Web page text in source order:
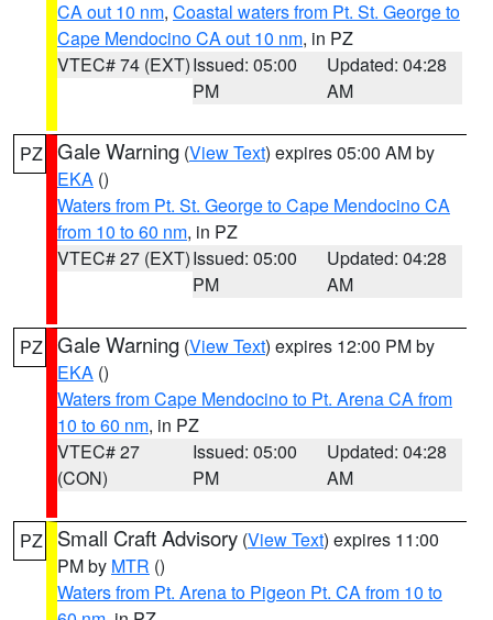
CA out 10 nm, Coastal waters from Pt. St. George to
Cape Mendocino CA out 10 nm, in PZ
VTEC# 74 (EXT)Issued: 05:00
PM
Updated: 04:28
AM
PZ Gale Warning (View Text) expires 05:00 AM by
EKA ()
Waters from Pt. St. George to Cape Mendocino CA
from 10 to 60 nm, in PZ
VTEC# 27 (EXT)Issued: 05:00
PM
Updated: 04:28
AM
PZ Gale Warning (View Text) expires 12:00 PM by
EKA ()
Waters from Cape Mendocino to Pt. Arena CA from
10 to 60 nm, in PZ
VTEC# 27
(CON)
Issued: 05:00
PM
Updated: 04:28
AM
PZ Small Craft Advisory (View Text) expires 11:00
PM by MTR ()
Waters from Pt. Arena to Pigeon Pt. CA from 10 to